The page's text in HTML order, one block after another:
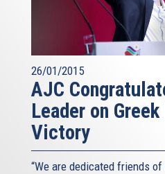
26/01/2015
AJC
Leader on
Victory
“We are dedicated friends